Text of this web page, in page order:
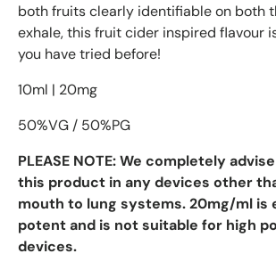
both fruits clearly identifiable on both
exhale, this fruit cider inspired flavour
you have tried before!
10ml | 20mg
50%VG / 50%PG
PLEASE NOTE:We completely
this product in any devices other
mouth to lung systems. 20mg/ml is
potent and is not suitable for high
devices.